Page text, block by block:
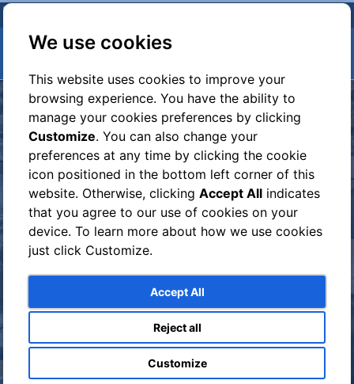
We use cookies
This website uses cookies to improve your
browsing experience. You have the ability to
manage your cookies preferences by clicking
Customize. You can also change your
preferences at any time by clicking the cookie
icon positioned in the bottom left corner of this
website. Otherwise, clickingAccept All indicates
that you agree to our use of cookies on your
device. To learn more about how we use cookies
just click Customize.
Accept All
Reject all
Customize
GROUP EXCURSION TO
POMPEII AND
HERCULANEUM
EXCURSION REQUEST